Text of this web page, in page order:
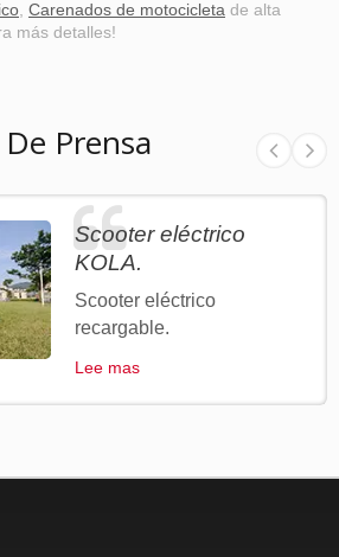
, Carenados de motocicleta de alta
más detalles!
Prensa
Scooter eléctrico
KOLA.
Scooter eléctrico
recargable.
Lee mas